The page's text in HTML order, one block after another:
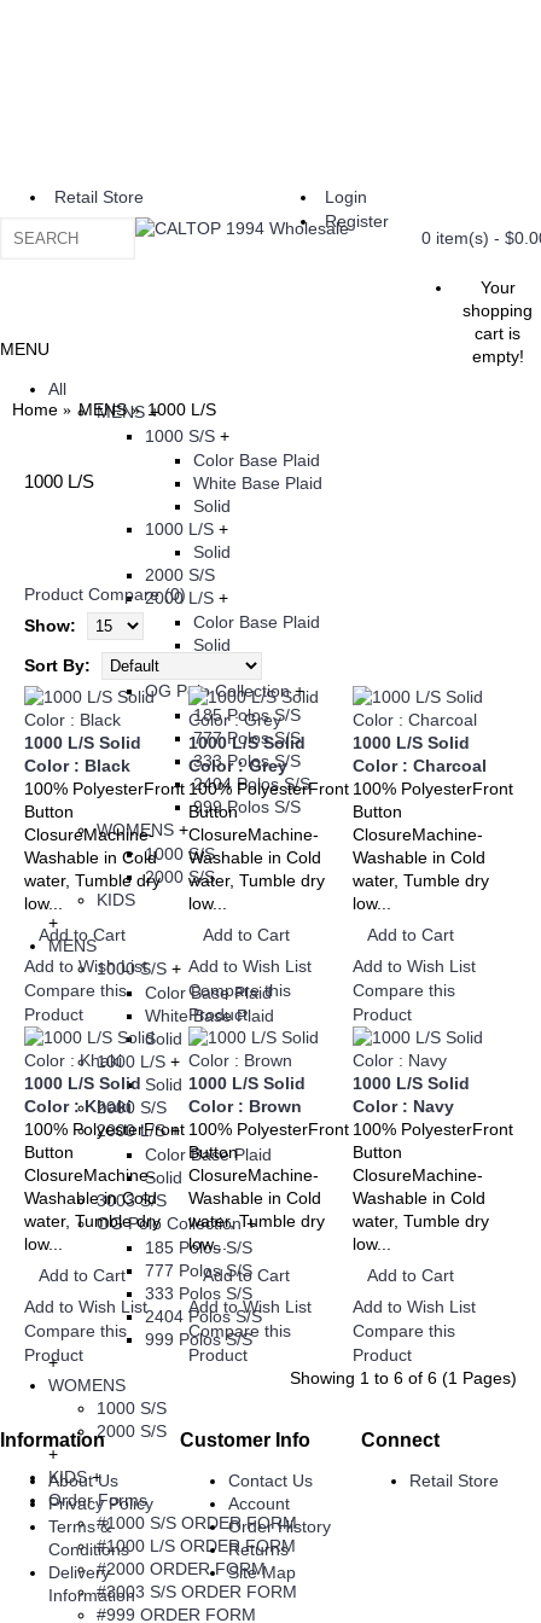
Retail Store
Login
Register
0 item(s) -
Your
shopping
cart is
empty!
MENU
All
MENS+
1000 S/S +
Color Base Plaid
White Base Plaid
Solid
1000 L/S +
Solid
2000 S/S
2000 L/S +
Color Base Plaid
Solid
3003 S/S
OG Polo Collection+
185 Polos S/S
777 Polos S/S
333 Polos S/S
2404 Polos S/S
999 Polos S/S
WOMENS +
1000 S/S
2000 S/S
KIDS
+
MENS
1000 S/S +
Color Base Plaid
White Base Plaid
Solid
1000 L/S +
Solid
2000 S/S
2000 L/S+
Color Base Plaid
Solid
3003 S/S
OG Polo Collection+
185 Polos S/S
777 Polos S/S
333 Polos S/S
2404 Polos S/S
999 Polos S/S
+
WOMENS
1000 S/S
2000 S/S
+
KIDS +
Order Forms
#1000 S/S ORDER FORM
#1000 L/S ORDER FORM
#2000 ORDER FORM
#3003 S/S ORDER FORM
#999 ORDER FORM
Home MENS 1000 L/S
1000 L/S
Product Compare (0)
Show:
Sort By:
1000 L/S Solid
Color : Black
100% PolyesterFront
Button
ClosureMachine-
Washable in Cold
water, Tumble dry
low...
Add to Cart
Add to Wish List
Compare this
Product
1000 L/S Solid
Color : Grey
100% PolyesterFront
Button
ClosureMachine-
Washable in Cold
water, Tumble dry
low...
Add to Cart
Add to Wish List
Compare this
Product
1000 L/S Solid
Color : Charcoal
100% PolyesterFront
Button
ClosureMachine-
Washable in Cold
water, Tumble dry
low...
Add to Cart
Add to Wish List
Compare this
Product
1000 L/S Solid
Color : Khaki
100% PolyesterFront
Button
ClosureMachine-
Washable in Cold
water, Tumble dry
low...
Add to Cart
Add to Wish List
Compare this
Product
1000 L/S Solid
Color : Brown
100% PolyesterFront
Button
ClosureMachine-
Washable in Cold
water, Tumble dry
low...
Add to Cart
Add to Wish List
Compare this
Product
1000 L/S Solid
Color : Navy
100% PolyesterFront
Button
ClosureMachine-
Washable in Cold
water, Tumble dry
low...
Add to Cart
Add to Wish List
Compare this
Product
Showing 1 to 6 of 6 (1 Pages)
Information
About Us
Privacy Policy
Terms &
Conditions
Delivery
Information
Customer Info
Contact Us
Account
Order History
Returns
Site Map
Connect
Retail Store